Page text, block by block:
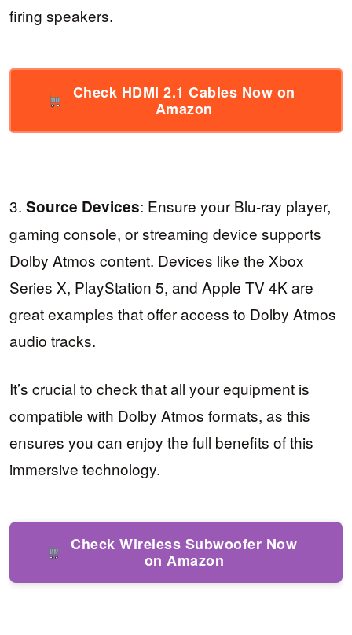
firing speakers.
Check HDMI 2.1 Cables Now on
Amazon
3. Source Devices: Ensure your Blu-ray player,
gaming console, or streaming device supports
Dolby Atmos content. Devices like the Xbox
Series X, PlayStation 5, and Apple TV 4K are
great examples that offer access to Dolby Atmos
audio tracks.
It’s crucial to check that all your equipment is
compatible with Dolby Atmos formats, as this
ensures you can enjoy the full benefits of this
immersive technology.
Check Wireless Subwoofer Now
on Amazon